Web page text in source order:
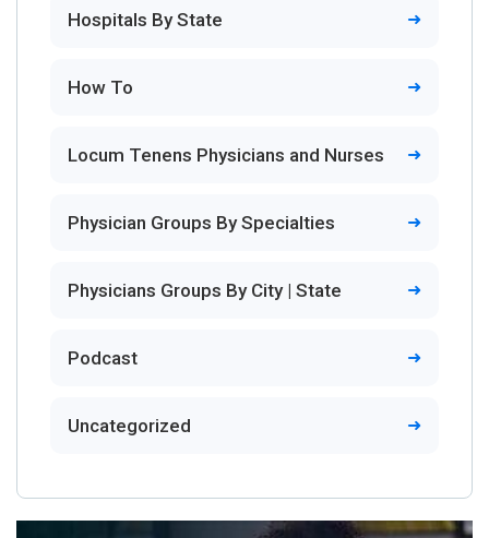
Hospitals By State
How To
Locum Tenens Physicians and Nurses
Physician Groups By Specialties
Physicians Groups By City | State
Podcast
Uncategorized